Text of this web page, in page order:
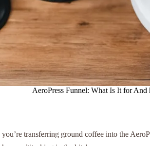
AeroPress Funnel: What Is It for And
transferring ground coffee into the